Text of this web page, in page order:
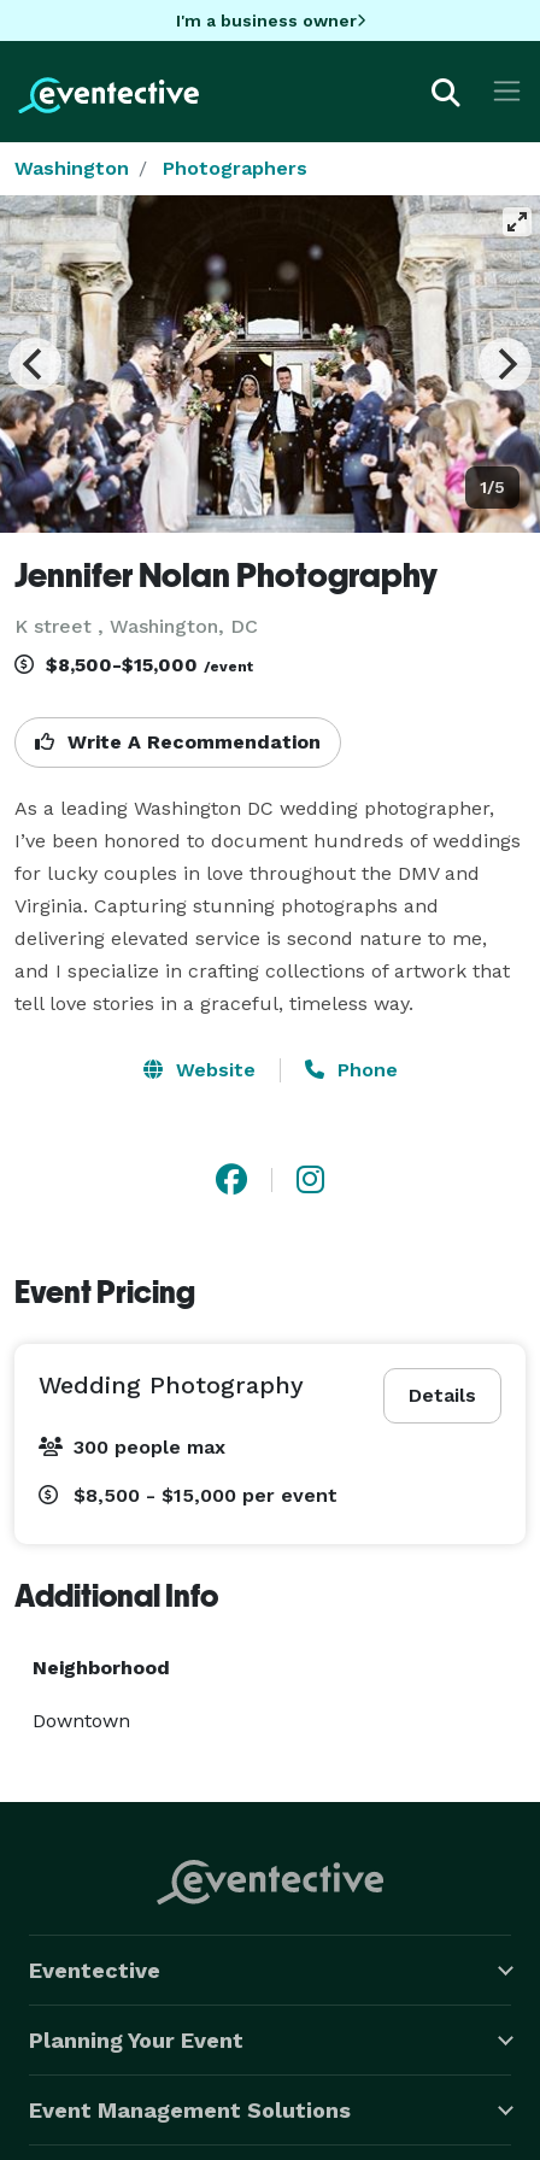
I'm a business owner
Washington Photographers
1/5
Jennifer Nolan Photography
K street , Washington, DC
$8,500-$15,000 /event
Write A Recommendation
As a leading Washington DC wedding photographer,
I’ve been honored to document hundreds of weddings
for lucky couples in love throughout the DMV and
Virginia. Capturing stunning photographs and
delivering elevated service is second nature to me,
and I specialize in crafting collections of artwork that
Website Phone
Event Pricing
Details
Wedding Photography
300 people max
$8,500 - $15,000 per event
Additional Info
Neighborhood
Downtown
Eventective
Planning Your Event
Event Management Solutions